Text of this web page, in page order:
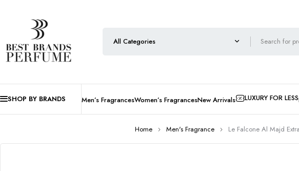
SHOP BY BRANDS Men’s FragrancesWomen’s FragrancesNew Arrivals LUXURY FOR LESS
Home Men's Fragrance Le Falcone Al Majd